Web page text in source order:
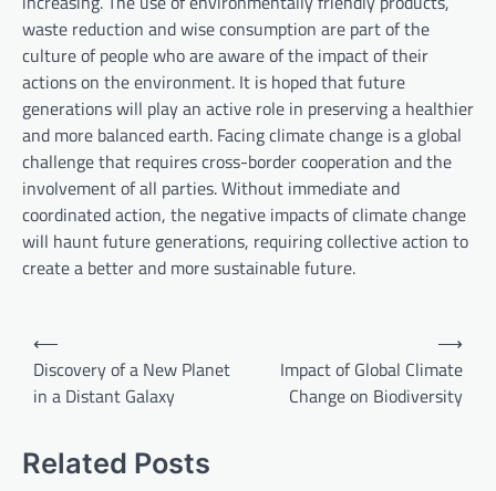
waste reduction and wise consumption are part of the
culture of people who are aware of the impact of their
actions on the environment. It is hoped that future
generations will play an active role in preserving a healthier
and more balanced earth. Facing climate change is a global
challenge that requires cross-border cooperation and the
involvement of all parties. Without immediate and
coordinated action, the negative impacts of climate change
will haunt future generations, requiring collective action to
create a better and more sustainable future.
n
⟵
Discovery of a New Planet
in a Distant Galaxy
Impact of Global Climate
Change on Biodiversity
⟶
Related Posts